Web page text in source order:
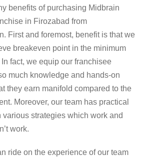
benefits of purchasing Midbrain
in Firozabad from
First and foremost, benefit is that we
breakeven point in the minimum
fact, we equip our franchisee
much knowledge and hands-on
they earn manifold compared to the
Moreover, our team has practical
various strategies which work and
work.
ride on the experience of our team